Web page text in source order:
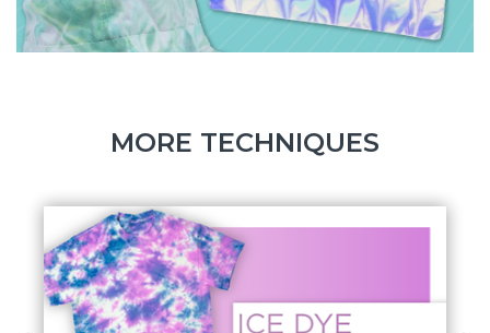
MORE TECHNIQUES